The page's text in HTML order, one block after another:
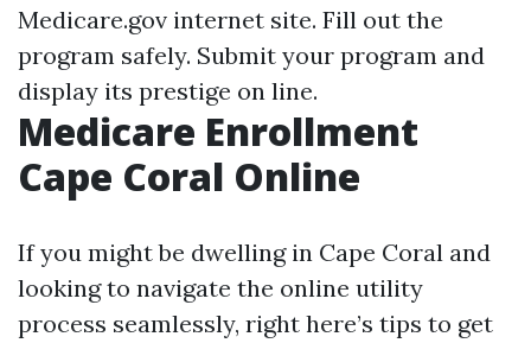
Medicare.gov internet site. Fill out the
program safely. Submit your program and
display its prestige on line.
Medicare Enrollment
Cape Coral Online
If you might be dwelling in Cape Coral and
looking to navigate the online utility
process seamlessly, right here’s tips to get